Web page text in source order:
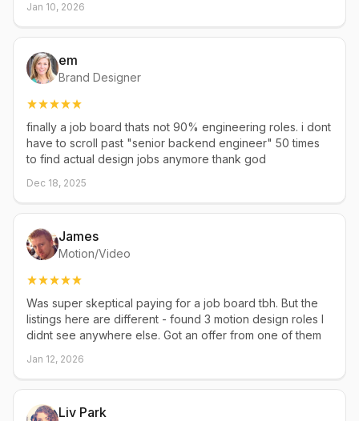
Jan 10, 2026
em
Brand Designer
finally a job board thats not 90% engineering roles. i dont
have to scroll past "senior backend engineer" 50 times
to find actual design jobs anymore thank god
Dec 18, 2025
James
Motion/Video
Was super skeptical paying for a job board tbh. But the
listings here are different - found 3 motion design roles I
didnt see anywhere else. Got an offer from one of them
Jan 12, 2026
Liv Park